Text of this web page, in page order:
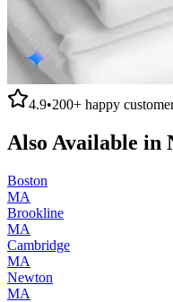
4.9•200+ happy
Also Available in
Boston
MA
Brookline
MA
Cambridge
MA
Newton
MA